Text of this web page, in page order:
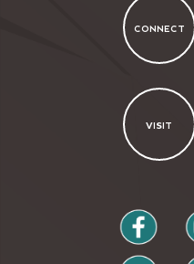
CONNECT
VISIT
facebook